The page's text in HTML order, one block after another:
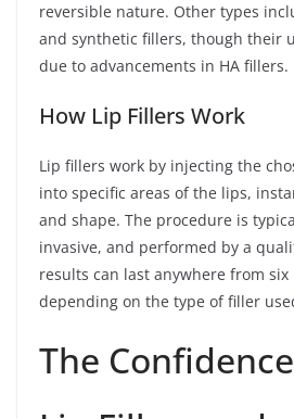
reversible nature. Other types
and synthetic fillers, though their
due to advancements in HA fillers.
How Lip Fillers Work
Lip fillers work by injecting the
into specific areas of the lips,
and shape. The procedure is
invasive, and performed by a
results can last anywhere from six
depending on the type of filler
The